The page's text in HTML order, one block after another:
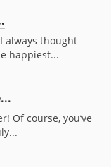
always thought
happiest...
Of course, you’ve